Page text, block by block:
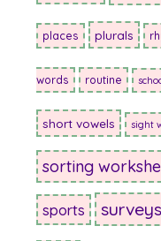
places plurals
words routine
short vowels sight
sorting
sports surveys